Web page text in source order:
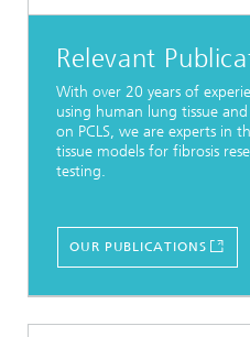
Relevant
With over 20 years of
using human lung tissue
on PCLS, we are experts in
tissue models for fibrosis
testing.
OUR PUBLICATIONS